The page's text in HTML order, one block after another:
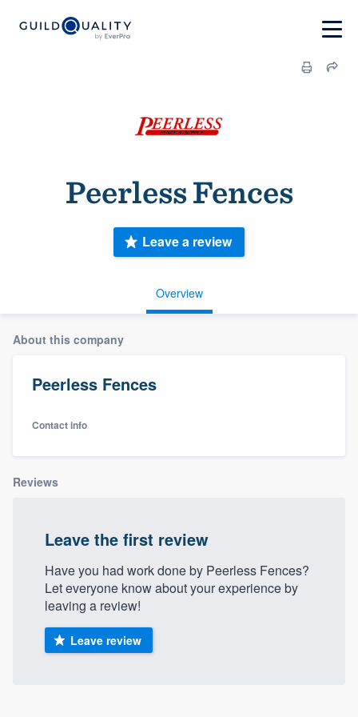
Peerless Fences
Overview
Leave a review
About this company
Peerless Fences
Contact info
Reviews
Leave the first review
Have you had work done by Peerless Fences?
Let everyone know about your experience by
leaving a review!
Leave review